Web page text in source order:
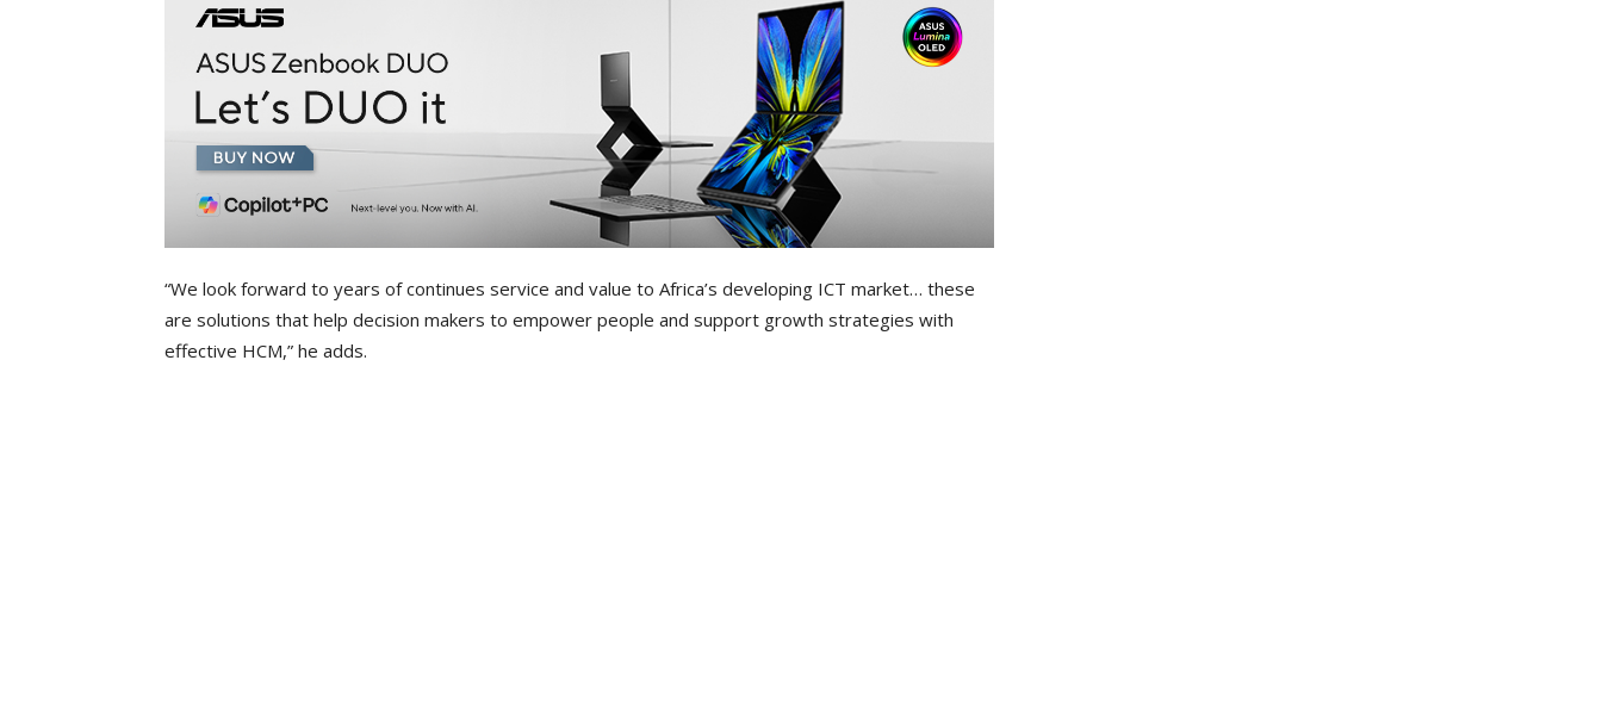
“We look forward to years of continues service and value to Africa’s developing ICT market… these
are solutions that help decision makers to empower people and support growth strategies with
effective HCM,” he adds.